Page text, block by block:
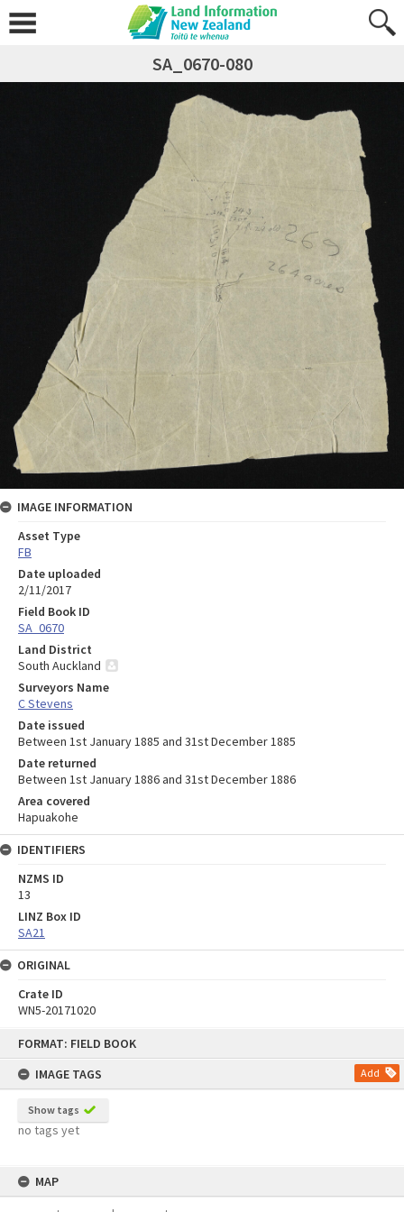
FORMAT: FIELD BOOK
IMAGE TAGS
Add
Show tags
no tags yet
MAP
SA_0670-080
IMAGE INFORMATION
Asset Type
FB
Date uploaded
2/11/2017
Field Book ID
SA_0670
Land District
South Auckland
Surveyors Name
C Stevens
Date issued
Between 1st January 1885 and 31st December 1885
Date returned
Between 1st January 1886 and 31st December 1886
Area covered
Hapuakohe
IDENTIFIERS
NZMS ID
13
LINZ Box ID
SA21
ORIGINAL
Crate ID
WN5-20171020